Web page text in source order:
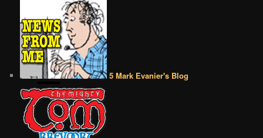
5 Mark Evanier's Blog